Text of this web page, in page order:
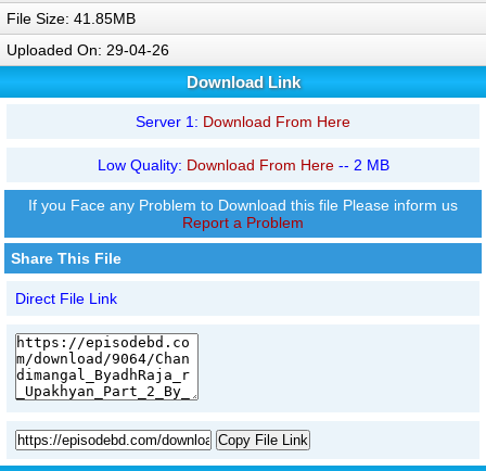
File Size: 41.85MB
Uploaded On: 29-04-26
Download Link
Server 1: Download From Here
Low Quality: Download From Here-- 2 MB
If you Face any Problem to Download this file Please inform us
Report a Problem
Share This File
Direct File Link
Copy File Link